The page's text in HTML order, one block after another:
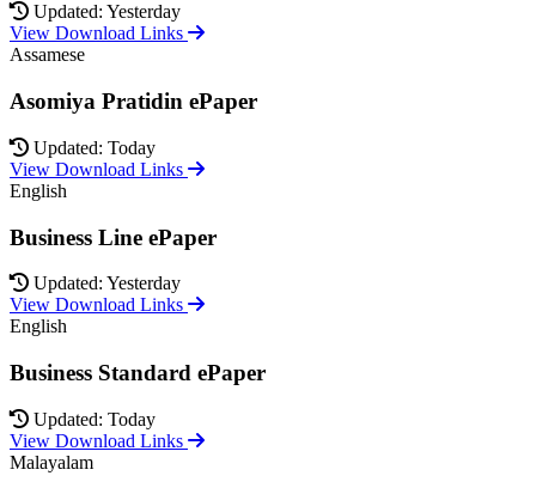
Updated: Yesterday
View Download Links
Assamese
Asomiya Pratidin ePaper
Updated: Today
View Download Links
English
Business Line ePaper
Updated: Yesterday
View Download Links
English
Business Standard ePaper
Updated: Today
View Download Links
Malayalam